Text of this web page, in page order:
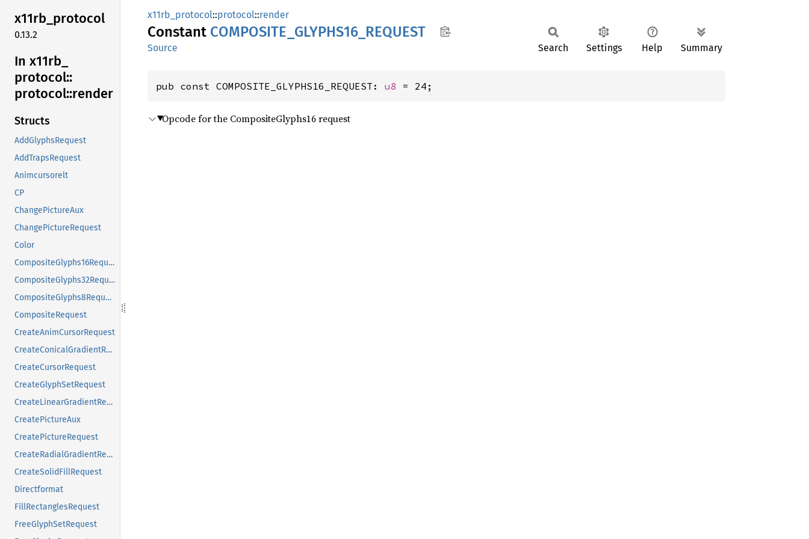
x11rb_protocol
0.13.2
In x11rb_
protocol::
protocol::render
Structs
AddGlyphsRequest
AddTrapsRequest
Animcursorelt
CP
ChangePictureAux
ChangePictureRequest
Color
CompositeGlyphs16Request
CompositeGlyphs32Request
CompositeGlyphs8Request
CompositeRequest
CreateAnimCursorRequest
CreateConicalGradientRequest
CreateCursorRequest
CreateGlyphSetRequest
CreateLinearGradientRequest
CreatePictureAux
CreatePictureRequest
CreateRadialGradientRequest
CreateSolidFillRequest
Directformat
FillRectanglesRequest
FreeGlyphSetRequest
x11rb_protocol::protocol::render
Constant COMPOSITE_ GLYPHS16_ REQUEST
Source Search Settings Help Summary
pub const COMPOSITE_GLYPHS16_REQUEST: u8 = 24;
Opcode for the CompositeGlyphs16 request